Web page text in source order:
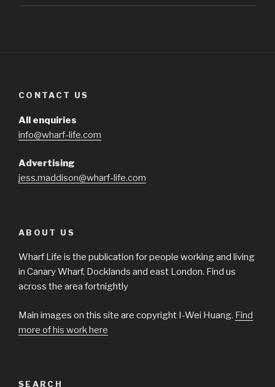
CONTACT US
All enquiries
info@wharf-life.com
Advertising
jess.maddison@wharf-life.com
ABOUT US
Wharf Life is the publication for people working and living
in Canary Wharf, Docklands and east London. Find us
across the area fortnightly
Main images on this site are copyright I-Wei Huang. Find
more of his work here
SEARCH